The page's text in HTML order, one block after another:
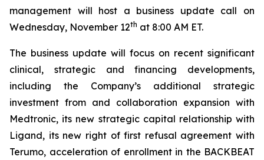
management will host a business update call on
Wednesday, November 12th at 8:00 AM ET.
The business update will focus on recent significant
clinical, strategic and financing developments,
including the Company’s additional strategic
investment from and collaboration expansion with
Medtronic, its new strategic capital relationship with
Ligand, its new right of first refusal agreement with
Terumo, acceleration of enrollment in the BACKBEAT